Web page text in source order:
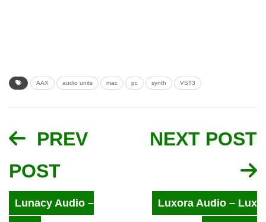
AAX audio units mac pc synth VST3
PREV
POST
Lunacy Audio –
NEXT POST
Luxora Audio – Lux